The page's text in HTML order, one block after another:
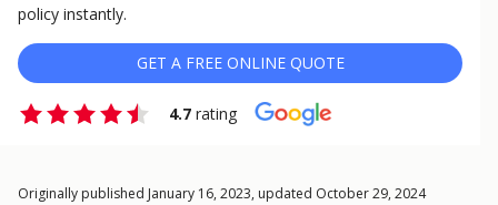
policy instantly.
GET A FREE ONLINE QUOTE
4.7 rating
Originally published January 16, 2023, updated October 29, 2024